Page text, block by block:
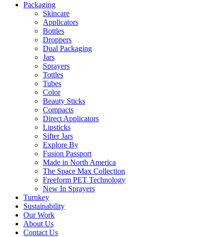
Packaging
Skincare
Applicators
Bottles
Droppers
Dual Packaging
Jars
Sprayers
Tottles
Tubes
Color
Beauty Sticks
Compacts
Direct Applicators
Lipsticks
Sifter Jars
Explore By
Fusion Passport
Made in North America
The Space Max Collection
Freeform PET Technology
New In Sprayers
Turnkey
Sustainability
Our Work
About Us
Contact Us